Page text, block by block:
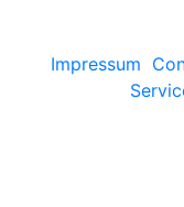
Impressum